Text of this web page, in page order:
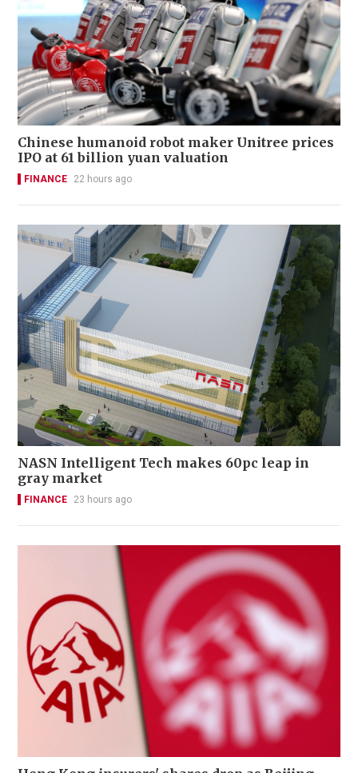
Chinese humanoid robot maker Unitree prices
IPO at 61 billion yuan valuation
FINANCE 22 hours ago
NASN Intelligent Tech makes 60pc leap in
gray market
FINANCE 23 hours ago